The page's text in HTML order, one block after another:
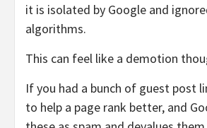
it is isolated by Google and
algorithms.
This can feel like a demotion
If you had a bunch of guest post
to help a page rank better, and